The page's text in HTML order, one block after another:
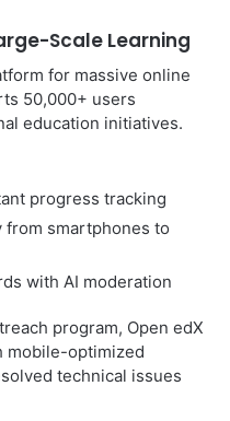
Scale Learning
for massive online
50,000+ users
education initiatives.
progress tracking
smartphones to
with AI moderation
program, Open edX
mobile-optimized
technical issues